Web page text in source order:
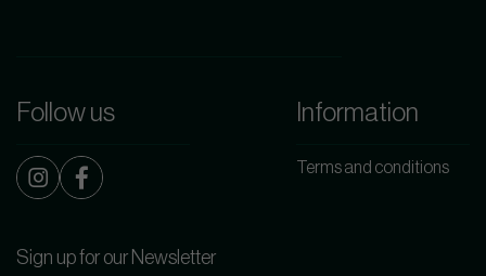
Follow us Information
Terms and conditions
Sign up for our Newsletter